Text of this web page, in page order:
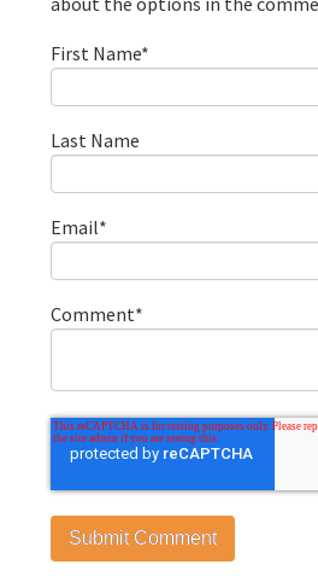
First Name*
Last Name
Email*
Comment*